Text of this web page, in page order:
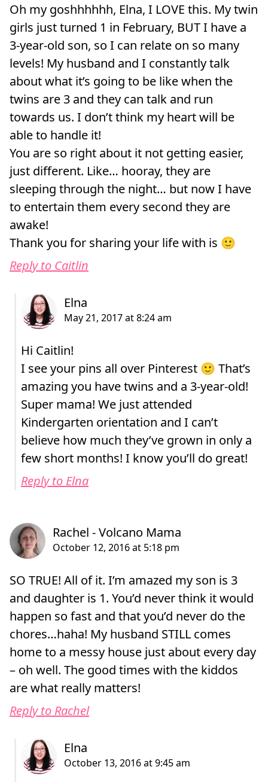
Oh my goshhhhhh, Elna, I LOVE this. My twin
girls just turned 1 in February, BUT I have a
3-year-old son, so I can relate on so many
levels! My husband and I constantly talk
about what it’s going to be like when the
twins are 3 and they can talk and run
towards us. I don’t think my heart will be
able to handle it!
You are so right about it not getting easier,
just different. Like… hooray, they are
sleeping through the night… but now I have
to entertain them every second they are
awake!
Thank you for sharing your life with is 🙂
Reply to Caitlin
Hi Caitlin!
I see your pins all over Pinterest 🙂 That’s
amazing you have twins and a 3-year-old!
Super mama! We just attended
Kindergarten orientation and I can’t
believe how much they’ve grown in only a
few short months! I know you’ll do great!
Reply to Elna
SO TRUE! All of it. I’m amazed my son is 3
and daughter is 1. You’d never think it would
happen so fast and that you’d never do the
chores…haha! My husband STILL comes
home to a messy house just about every day
– oh well. The good times with the kiddos
are what really matters!
Reply to Rachel